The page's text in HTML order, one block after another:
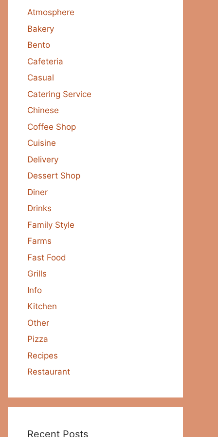
Atmosphere
Bakery
Bento
Cafeteria
Casual
Catering Service
Chinese
Coffee Shop
Cuisine
Delivery
Dessert Shop
Diner
Drinks
Family Style
Farms
Fast Food
Grills
Info
Kitchen
Other
Pizza
Recipes
Restaurant
Recent Posts